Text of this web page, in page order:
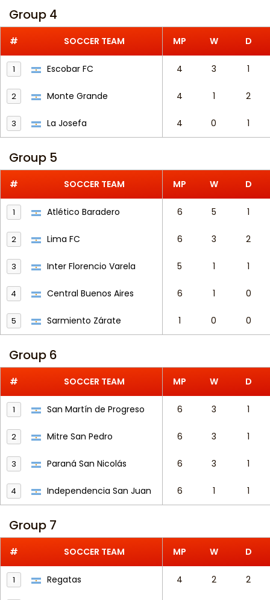
Group 4
# SOCCER TEAM MP W D
1 Escobar FC 4 3 1
2 Monte Grande 4 1 2
3 La Josefa 4 0 1
Group 5
# SOCCER TEAM MP W D
1 Atlético Baradero 6 5 1
2 Lima FC 6 3 2
3 Inter Florencio Varela 5 1 1
4 Central Buenos Aires 6 1 0
5 Sarmiento Zárate 1 0 0
Group 6
# SOCCER TEAM MP W D
1 San Martín de Progreso 6 3 1
2 Mitre San Pedro 6 3 1
3 Paraná San Nicolás 6 3 1
4 Independencia San Juan 6 1 1
Group 7
# SOCCER TEAM MP W D
1 Regatas 4 2 2